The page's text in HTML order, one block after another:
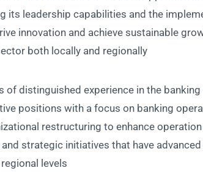
its leadership capabilities and the
innovation and achieve sustainable
both locally and regionally.
of distinguished experience in the banking
positions with a focus on banking
restructuring to enhance
strategic initiatives that have
levels.